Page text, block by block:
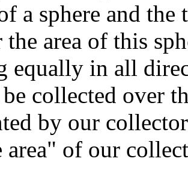
a sphere and
area of this
equally in all
collected over
by our
area" of our